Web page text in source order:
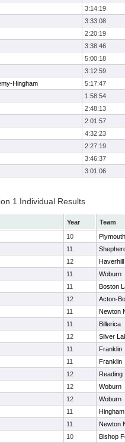
3:14:19
3:33:08
2:20:19
3:38:46
5:00:18
3:12:59
Hingham
5:17:47
1:58:54
2:48:13
2:01:57
4:32:23
2:27:19
3:46:37
3:01:06
1 Individual Results
Year
Team
10
11
12
Haverhill
11
Woburn
11
Boston
12
Acton-
11
Newton
11
Billerica
12
Silver
11
Franklin
11
Franklin
12
Reading
12
Woburn
12
Woburn
11
Hingham
11
Newton
10
Bishop